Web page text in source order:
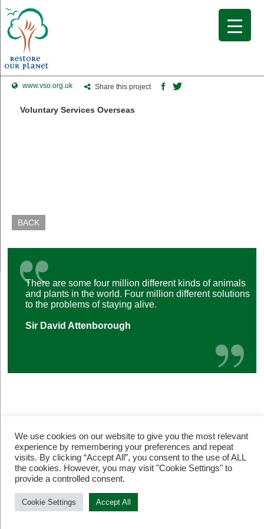
www.vso.org.uk Share this project
Voluntary Services Overseas
BACK
There are some four million different kinds of animals
and plants in the world. Four million different solutions
to the problems of staying alive.
Sir David Attenborough
© Restore Our Planet Registered charity number 1133251.
Site by
Jebens Design. Terms of Use
We use cookies on our website to give you the most relevant
experience by remembering your preferences and repeat
visits. By clicking “Accept All”, you consent to the use of ALL
the cookies. However, you may visit "Cookie Settings" to
provide a controlled consent.
Cookie Settings Accept All